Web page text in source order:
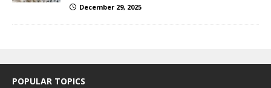
December 29, 2025
POPULAR TOPICS